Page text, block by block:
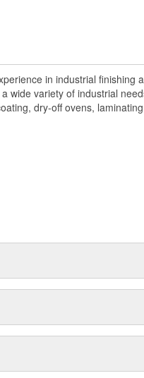
in industrial finishing
wide variety of industrial
dry-off ovens,